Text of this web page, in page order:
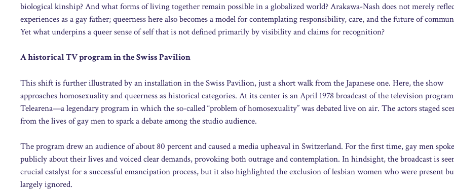
biological kinship? And what forms of living together remain possible in a globalized world? Arakawa-Nash does not merely
experiences as a gay father; queerness here also becomes a model for contemplating responsibility, care, and the future of
Yet what underpins a queer sense of self that is not defined primarily by visibility and claims for recognition?
A historical TV program in the Swiss Pavilion
This shift is further illustrated by an installation in the Swiss Pavilion, just a short walk from the Japanese one. Here, the show
approaches homosexuality and queerness as historical categories. At its center is an April 1978 broadcast of the television program
Telearena—a legendary program in which the so-called “problem of homosexuality” was debated live on air. The actors staged
from the lives of gay men to spark a debate among the studio audience.
The program drew an audience of about 80 percent and caused a media upheaval in Switzerland. For the first time, gay men spoke
publicly about their lives and voiced clear demands, provoking both outrage and contemplation. In hindsight, the broadcast is
crucial catalyst for a successful emancipation process, but it also highlighted the exclusion of lesbian women who were present
largely ignored.